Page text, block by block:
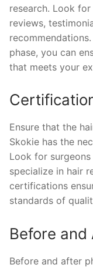
research. Look
reviews,
phase, you can
that meets your
Ensure that the
Skokie has the
Look for
specialize in hair
certifications
standards of
Before and
Before and after